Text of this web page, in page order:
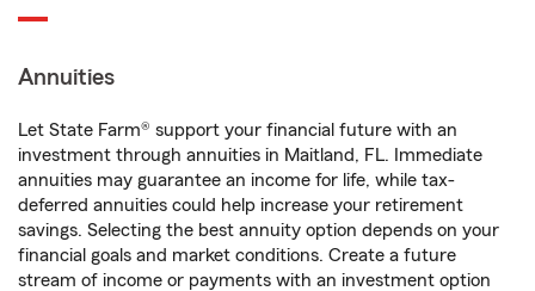
Annuities
Let State Farm® support your financial future with an
investment through annuities in Maitland, FL. Immediate
annuities may guarantee an income for life, while tax-
deferred annuities could help increase your retirement
savings. Selecting the best annuity option depends on your
financial goals and market conditions. Create a future
stream of income or payments with an investment option